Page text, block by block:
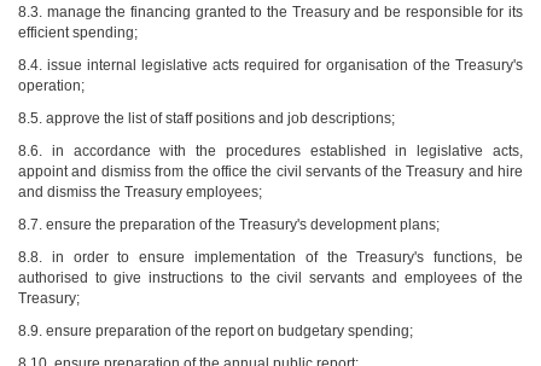
8.3. manage the financing granted to the Treasury and be responsible for its
efficient spending;
8.4. issue internal legislative acts required for organisation of the Treasury's
operation;
8.5. approve the list of staff positions and job descriptions;
8.6. in accordance with the procedures established in legislative acts,
appoint and dismiss from the office the civil servants of the Treasury and hire
and dismiss the Treasury employees;
8.7. ensure the preparation of the Treasury's development plans;
8.8. in order to ensure implementation of the Treasury's functions, be
authorised to give instructions to the civil servants and employees of the
Treasury;
8.9. ensure preparation of the report on budgetary spending;